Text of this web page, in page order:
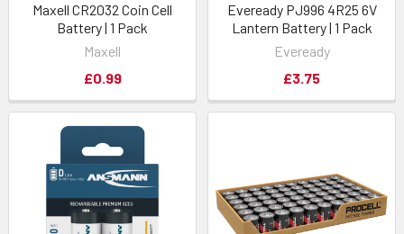
Maxell CR2032 Coin Cell
Battery | 1 Pack
Maxell
£0.99
Eveready PJ996 4R25 6V
Lantern Battery | 1 Pack
Eveready
£3.75